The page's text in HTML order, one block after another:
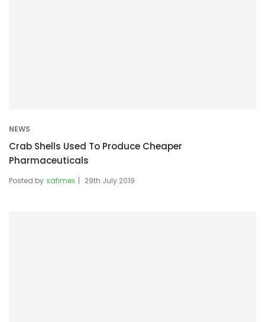
NEWS
Crab Shells Used To Produce Cheaper
Pharmaceuticals
Posted by safimex 29th July 2019